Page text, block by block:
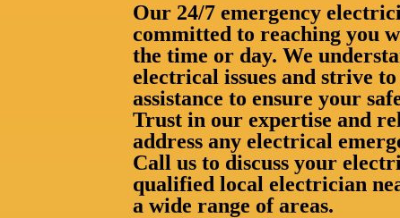
Our 24/7 emergency
committed to reaching you
the time or day. We
electrical issues and strive
assistance to ensure your
Trust in our expertise and
address any electrical
Call us to discuss your
qualified local electrician
a wide range of areas.